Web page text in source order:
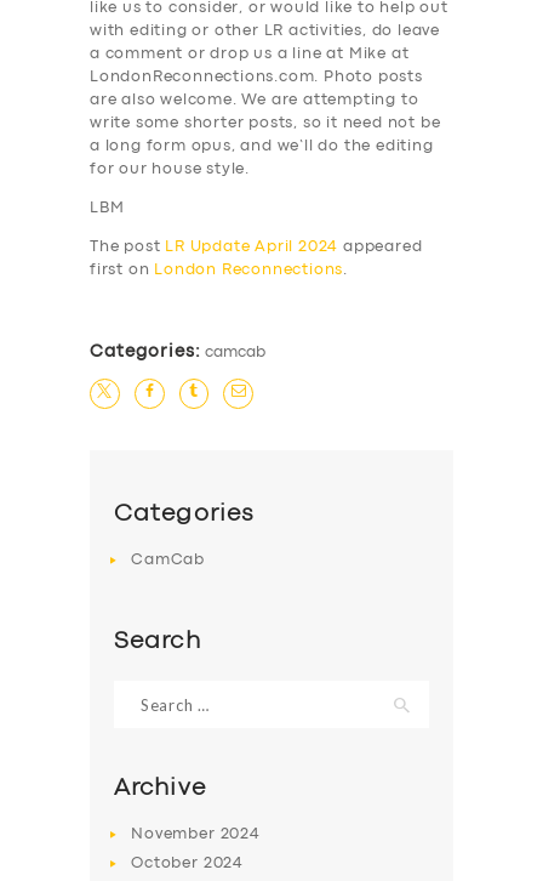
like us to consider, or would like to help out
with editing or other LR activities, do leave
a comment or drop us a line at Mike at
LondonReconnections.com. Photo posts
are also welcome. We are attempting to
write some shorter posts, so it need not be
a long form opus, and we’ll do the editing
for our house style.
LBM
The post LR Update April 2024 appeared
first on
London Reconnections.
Categories: camcab
Categories
CamCab
Search
for:
Archive
November 2024
October 2024